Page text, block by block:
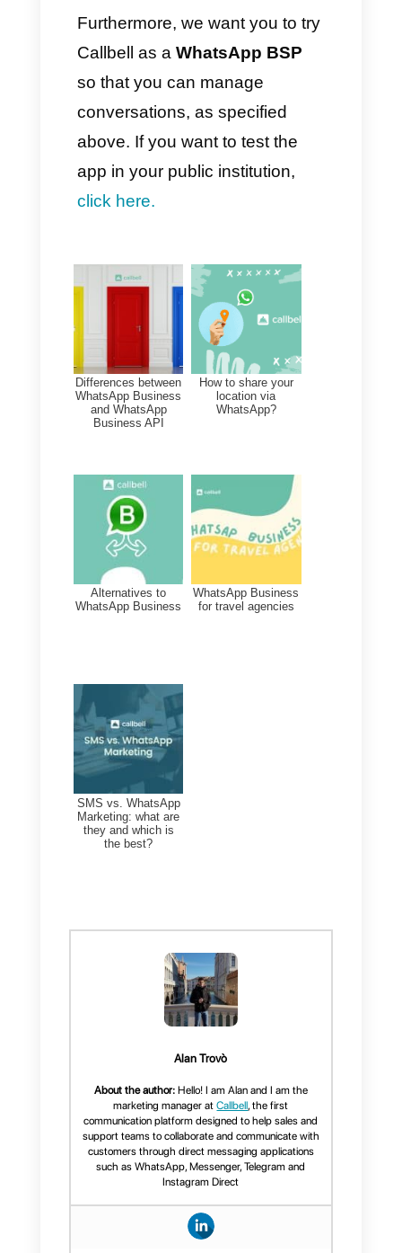
users, always in real time and
without any problems.
Can you imagine a
government speaking to you
directly from WhatsApp?
Throughdedicated helplines
governments can provide
personalized assistance to all
citizens.
1) Answers to all your
questions or concerns:
sure how to move forward on a
procedure, service or program?
you quickly and precisely.
2) Simplified processes:
Forget about cumbersome and
slow bureaucracy. Carrying out
the procedures using
faster and more immediate.
3) Complaint Solutions:
Providing the necessary
support via WhatsApp is ideal
for addressing problems in
some sectors.